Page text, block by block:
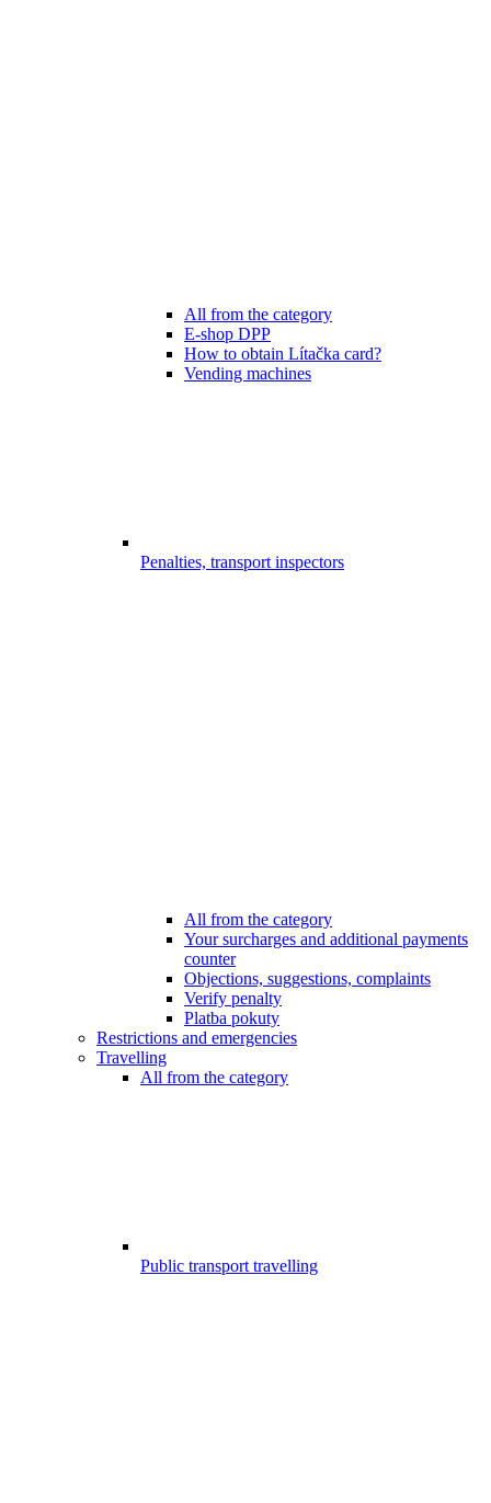
All from the category
E-shop DPP
How to obtain Lítačka card?
Vending machines
Penalties, transport inspectors
All from the category
Your surcharges and additional payments
counter
Objections, suggestions, complaints
Verify penalty
Platba pokuty
Restrictions and emergencies
Travelling
All from the category
Public transport travelling